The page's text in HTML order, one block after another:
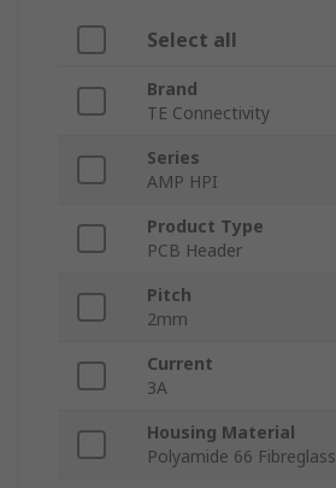
Select all
Brand
TE Connectivity
Series
AMP HPI
Product Type
PCB Header
Pitch
2mm
Current
3A
Housing Material
Polyamide 66 Fibreglass